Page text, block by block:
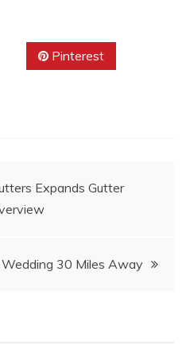
Pinterest
Expands Gutter
30 Miles Away